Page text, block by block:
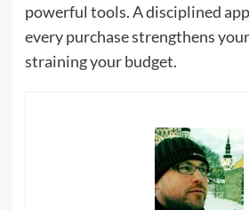
powerful tools. A disciplined
every purchase strengthens
straining your budget.